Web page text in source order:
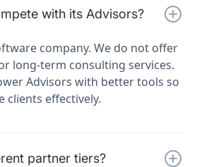
with its Advisors?
company. We do not offer
long-term consulting services.
Advisors with better tools so
clients effectively.
partner tiers?